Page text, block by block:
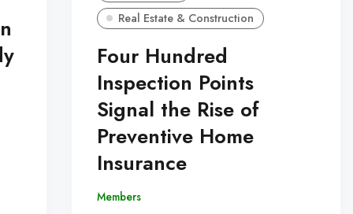
Real Estate & Construction
Four Hundred
Inspection Points
Signal the Rise of
Preventive Home
Insurance
Members